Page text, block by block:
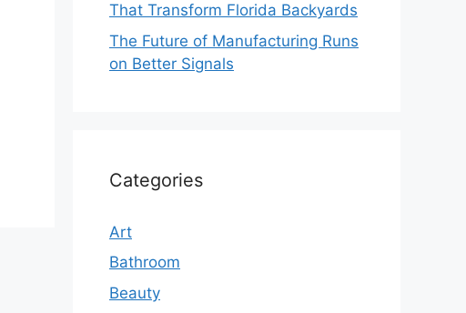
That Transform Florida Backyards
The Future of Manufacturing Runs
on Better Signals
Categories
Art
Bathroom
Beauty